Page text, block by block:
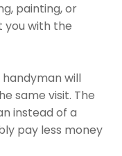
painting, or
you with the
will
same visit. The
instead of a
pay less money